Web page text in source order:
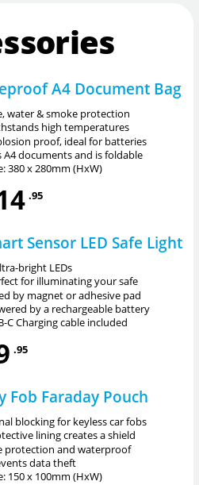
A4 Document Bag
water & smoke protection
high temperatures
proof, ideal for batteries
A4 documents and is foldable
380 x 280mm (HxW)
.95
Sensor LED Safe Light
bright LEDs
for illuminating your safe
by magnet or adhesive pad
by a rechargeable battery
C Charging cable included
.95
Fob Faraday Pouch
blocking for keyless car fobs
lining creates a shield
protection and waterproof
data theft
150 x 100mm (HxW)